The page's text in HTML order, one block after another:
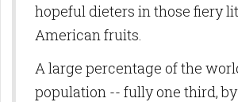
hopeful dieters in those fiery
American fruits.
A large percentage of the
population -- fully one third,